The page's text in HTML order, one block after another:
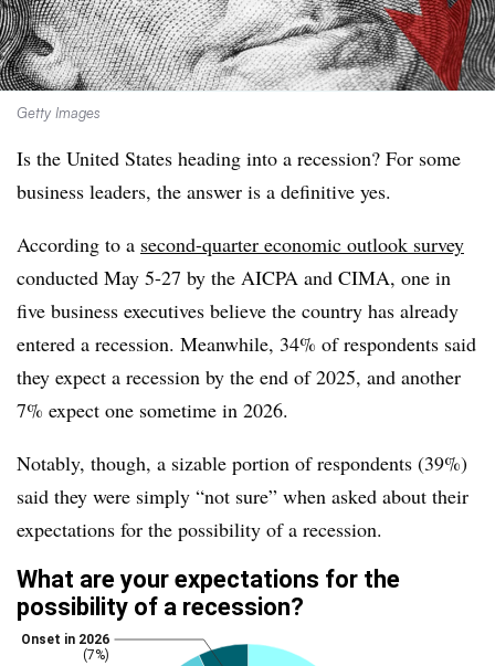
Getty Images
Is the United States heading into a recession? For some
business leaders, the answer is a definitive yes.
According to a second-quarter economic outlook survey
conducted May 5-27 by the AICPA and CIMA, one in
five business executives believe the country has already
entered a recession. Meanwhile, 34% of respondents said
they expect a recession by the end of 2025, and another
7% expect one sometime in 2026.
Notably, though, a sizable portion of respondents (39%)
said they were simply “not sure” when asked about their
expectations for the possibility of a recession.